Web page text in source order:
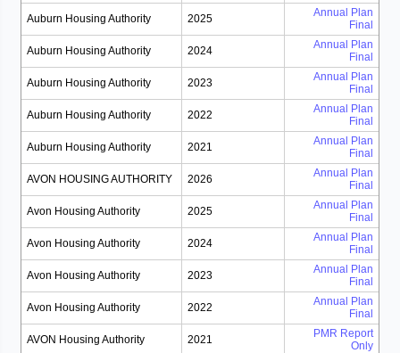
Auburn Housing Authority 2025
Annual Plan
Final
Auburn Housing Authority 2024
Annual Plan
Final
Auburn Housing Authority 2023
Annual Plan
Final
Auburn Housing Authority 2022
Annual Plan
Final
Auburn Housing Authority 2021
Annual Plan
Final
AVON HOUSING AUTHORITY 2026
Annual Plan
Final
Avon Housing Authority 2025
Annual Plan
Final
Avon Housing Authority 2024
Annual Plan
Final
Avon Housing Authority 2023
Annual Plan
Final
Avon Housing Authority 2022
Annual Plan
Final
AVON Housing Authority 2021
PMR Report
Only